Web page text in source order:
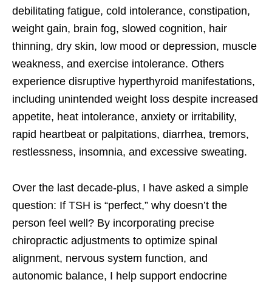
debilitating fatigue, cold intolerance, constipation,
weight gain, brain fog, slowed cognition, hair
thinning, dry skin, low mood or depression, muscle
weakness, and exercise intolerance. Others
experience disruptive hyperthyroid manifestations,
including unintended weight loss despite increased
appetite, heat intolerance, anxiety or irritability,
rapid heartbeat or palpitations, diarrhea, tremors,
restlessness, insomnia, and excessive sweating.
Over the last decade-plus, I have asked a simple
question: If TSH is “perfect,” why doesn’t the
person feel well? By incorporating precise
chiropractic adjustments to optimize spinal
alignment, nervous system function, and
autonomic balance, I help support endocrine